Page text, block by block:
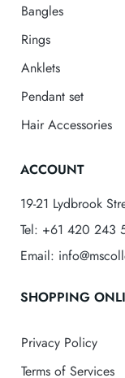
Bangles
Rings
Anklets
Pendant set
Hair Accessories
ACCOUNT
19-21 Lydbrook
Tel: +61 420 243
Email:
SHOPPING
Privacy Policy
Terms of Services